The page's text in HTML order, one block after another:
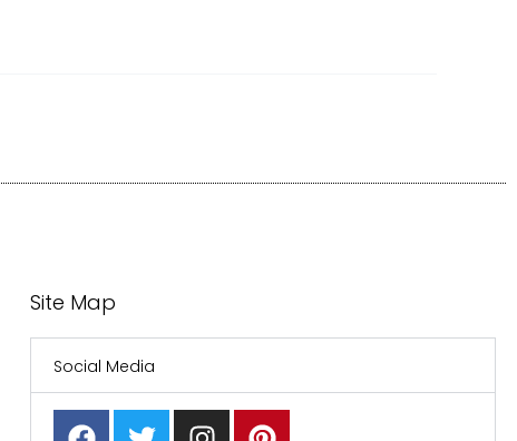
Site Map
Social Media
F T I P